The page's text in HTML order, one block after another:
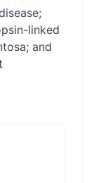
linked
and